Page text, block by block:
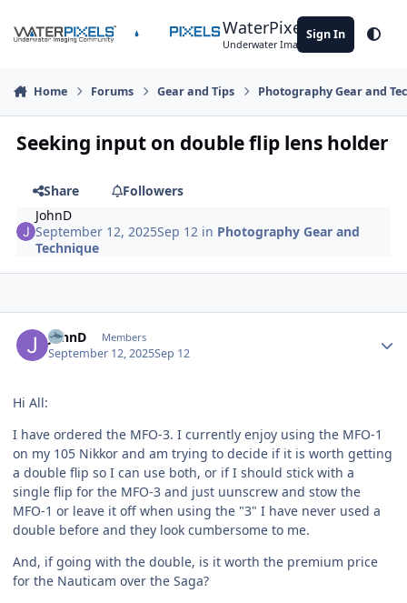
WaterPixels
Underwater Imaging Community
Sign In
Home Forums Gear and Tips Photography Gear and
Seeking input on double flip lens holder
Share
Followers
JohnD
September 12, 2025Sep 12 in Photography Gear and
Technique
JohnD Members
September 12, 2025Sep 12
Hi All:
I have ordered the MFO-3. I currently enjoy using the MFO-1
on my 105 Nikkor and am trying to decide if it is worth getting
a double flip so I can use both, or if I should stick with a
single flip for the MFO-3 and just uunscrew and stow the
MFO-1 or leave it off when using the "3" I have never used a
double before and they look cumbersome to me.
And, if going with the double, is it worth the premium price
for the Nauticam over the Saga?